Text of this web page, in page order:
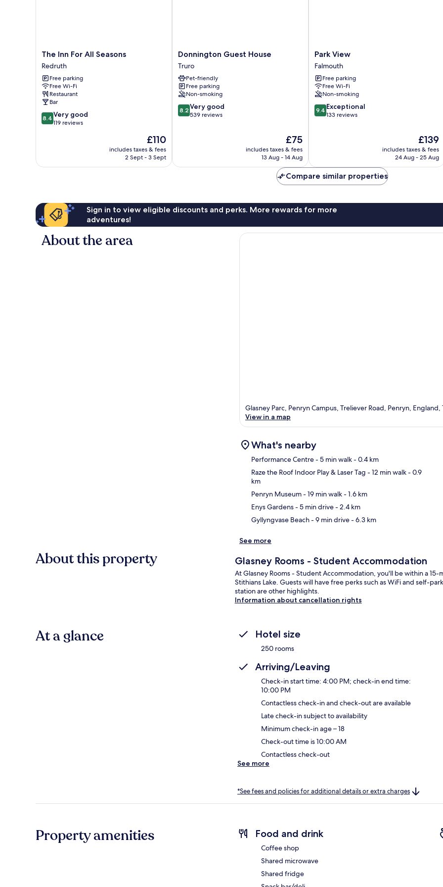
The
Inn
For
All
Seasons
Redruth
The Inn For All Seasons
Redruth
Free parking
Free Wi-Fi
Restaurant
Bar
8.4
out
119
8.4 Very good
119 reviews
The
price
is
£110
includes taxes & fees
2 Sept - 3 Sept
Donnington
Guest
House
Truro
Donnington Guest House
Truro
Pet-friendly
Free parking
Non-smoking
8.2
out
reviews
8.2 Very good
539 reviews
The
price
is
£75
includes taxes & fees
13 Aug - 14 Aug
Park
View
Falmouth
Park View
Falmouth
Free parking
Free Wi-Fi
Non-smoking
9.4
out
9.4 Exceptional
133 reviews
The
price
is
£139
includes taxes & fees
24 Aug - 25 Aug
Compare similar properties
Sign in to view eligible discounts and perks. More rewards for more
adventures!
About the area
Glasney Parc, Penryn Campus, Treliever Road, Penryn, England,
View in a map
What's nearby
Performance Centre- 5 min walk- 0.4 km
Raze the Roof Indoor Play & Laser Tag - 12 min walk- 0.9
km
Penryn Museum- 19 min walk- 1.6 km
Enys Gardens- 5 min drive- 2.4 km
Gyllyngvase Beach- 9 min drive- 6.3 km
See more
About this property Glasney Rooms - Student Accommodation
At Glasney Rooms - Student Accommodation, you'll be within a
Stithians Lake. Guests will have free perks such as WiFi and self-
station are other highlights.
Information about cancellation rights
At a glance Hotel size
250 rooms
Arriving/Leaving
Check-in start time: 4:00 PM; check-in end time:
10:00 PM
Contactless check-in and check-out are available
Late check-in subject to availability
Minimum check-in age – 18
Check-out time is 10:00 AM
Contactless check-out
See more
*See fees and policies for additional details or extra charges
Property amenities Food and drink
Coffee shop
Shared microwave
Shared fridge